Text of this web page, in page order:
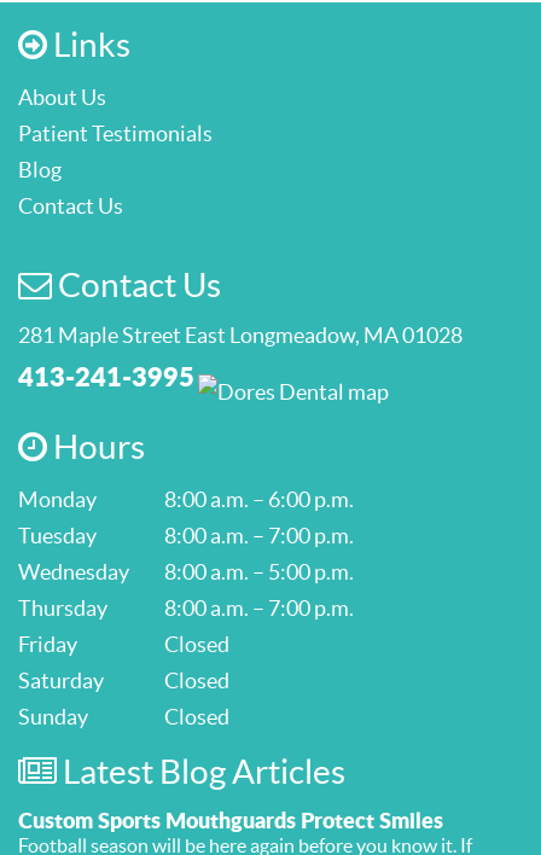
Links
About Us
Patient Testimonials
Blog
Contact Us
Contact Us
281 Maple Street East Longmeadow, MA 01028
413-241-3995
Hours
Monday
8:00 a.m. – 6:00 p.m.
Tuesday
8:00 a.m. – 7:00 p.m.
Wednesday
8:00 a.m. – 5:00 p.m.
Thursday
8:00 a.m. – 7:00 p.m.
Friday
Closed
Saturday
Closed
Sunday
Closed
Latest Blog Articles
Custom Sports Mouthguards Protect Smiles
Football season will be here again before you know it. If